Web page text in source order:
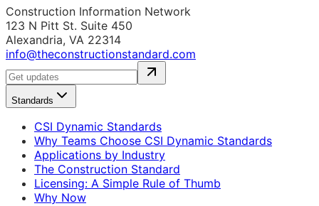
Construction Information Network
123 N Pitt St. Suite 450
Alexandria, VA 22314
info@theconstructionstandard.com
Standards
CSI Dynamic Standards
Why Teams Choose CSI Dynamic Standards
Applications by Industry
The Construction Standard
Licensing: A Simple Rule of Thumb
Why Now